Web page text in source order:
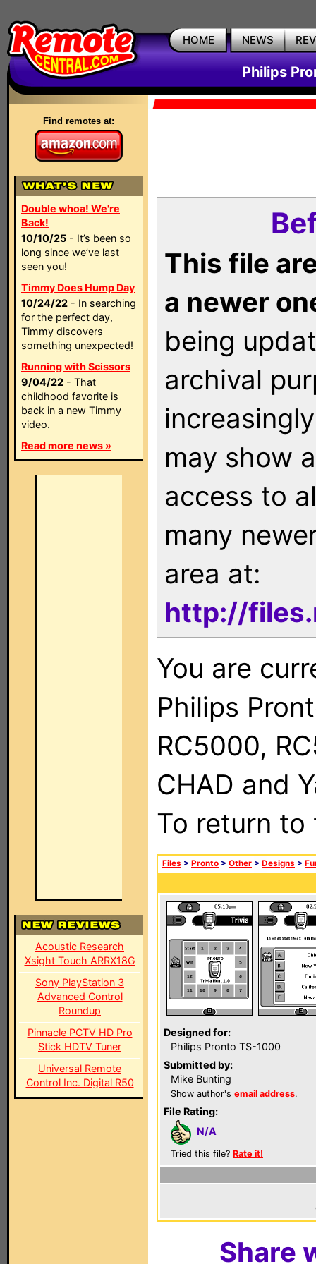
HOME NEWS
Philips
Find remotes at:
Double whoa! We're
Back!
10/10/25 - It’s been so
long since we’ve last
seen you!
Timmy Does Hump Day
10/24/22 - In searching
for the perfect day,
Timmy discovers
something unexpected!
Running with Scissors
9/04/22 - That
childhood favorite is
back in a new Timmy
video.
Read more news »
Acoustic Research
Xsight Touch ARRX18G
Sony PlayStation 3
Advanced Control
Roundup
Pinnacle PCTV HD Pro
Stick HDTV Tuner
Universal Remote
Control Inc. Digital R50
This file
a newer
being
archival
may show
access to
many
area at:
http://
You are
Philips
RC5000,
CHAD and
To return
Files > Pronto > Other > Designs >
Designed for:
Philips Pronto TS-1000
Submitted by:
Mike Bunting
Show author's email address.
File Rating:
N/A
Tried this file? Rate it!
Share